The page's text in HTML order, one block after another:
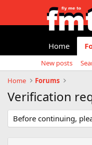
Home
New posts
Home
Forums
Verification
Before continuing,